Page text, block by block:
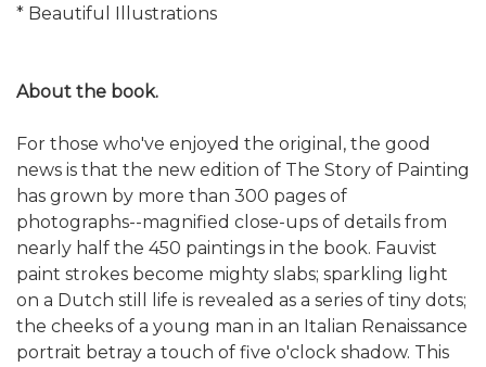
* Beautiful Illustrations
About the book.
For those who've enjoyed the original, the good
news is that the new edition of The Story of Painting
has grown by more than 300 pages of
photographs--magnified close-ups of details from
nearly half the 450 paintings in the book. Fauvist
paint strokes become mighty slabs; sparkling light
on a Dutch still life is revealed as a series of tiny dots;
the cheeks of a young man in an Italian Renaissance
portrait betray a touch of five o'clock shadow. This